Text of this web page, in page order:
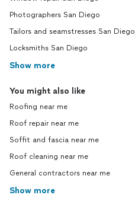
Photographers San Diego
Tailors and seamstresses San Diego
Locksmiths San Diego
Show more
You might also like
Roofing near me
Roof repair near me
Soffit and fascia near me
Roof cleaning near me
General contractors near me
Show more